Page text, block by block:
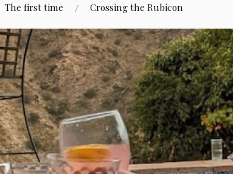
The first time Crossing the Rubicon